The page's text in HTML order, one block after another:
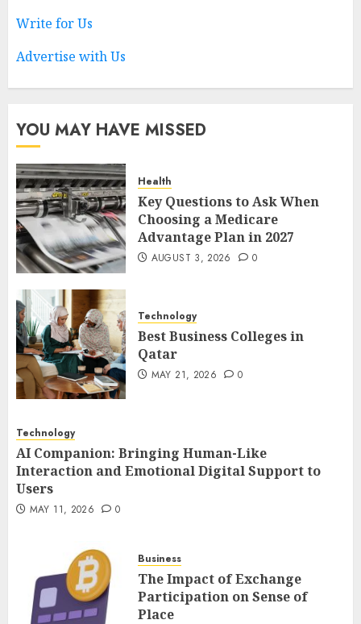
1
2
Best Business Colleges in
MAY 21, 2026
3
AI Companion: Bringing
Human-Like Interaction and
Emotional Digital Support to
Users
4
The Impact of Exchange
Participation on Sense of
Place
Nangs Delivery Website |
Trusted Service Across Major
Write for Us
Advertise with Us
YOU MAY HAVE MISSED
Health
Key Questions to Ask When
Choosing a Medicare
Advantage Plan in 2027
AUGUST 3, 2026 0
Technology
Best Business Colleges in
Qatar
MAY 21, 2026 0
Technology
AI Companion: Bringing Human-Like
Interaction and Emotional Digital Support to
Users
MAY 11, 2026 0
Business
The Impact of Exchange
Participation on Sense of
Place